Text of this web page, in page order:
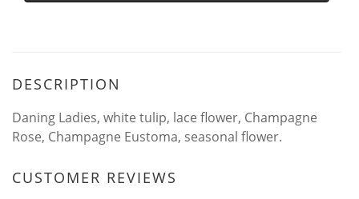
DESCRIPTION
Daning Ladies, white tulip, lace flower, Champagne
Rose, Champagne Eustoma, seasonal flower.
CUSTOMER REVIEWS